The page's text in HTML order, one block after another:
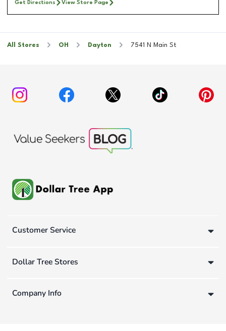
Get Directions View Store Page
All Stores OH Dayton 7541 N Main St
Customer Service
Dollar Tree Stores
Company Info